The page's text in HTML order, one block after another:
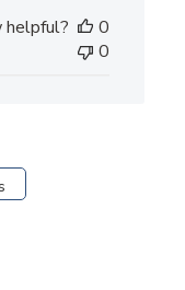
helpful?
0
0